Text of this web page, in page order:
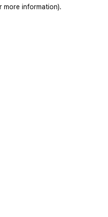
more information).